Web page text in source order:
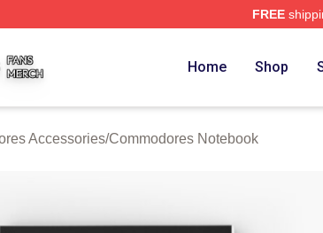
FREE
Home Shop
Accessories/Commodores Notebook